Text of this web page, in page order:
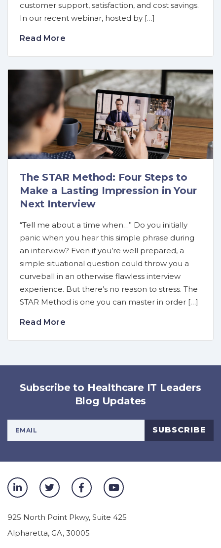
customer support, satisfaction, and cost savings.
In our recent webinar, hosted by […]
Read More
The STAR Method: Four Steps to
Make a Lasting Impression in Your
Next Interview
“Tell me about a time when…” Do you initially
panic when you hear this simple phrase during
an interview? Even if you’re well prepared, a
simple situational question could throw you a
curveball in an otherwise flawless interview
experience. But there’s no reason to stress. The
STAR Method is one you can master in order […]
Read More
Subscribe to Healthcare IT Leaders
Blog Updates
SUBSCRIBE
925 North Point Pkwy, Suite 425
Alpharetta, GA, 30005